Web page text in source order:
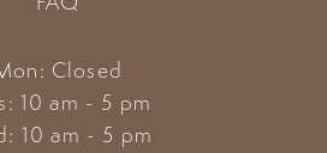
Closed
10 am - 5 pm
10 am - 5 pm